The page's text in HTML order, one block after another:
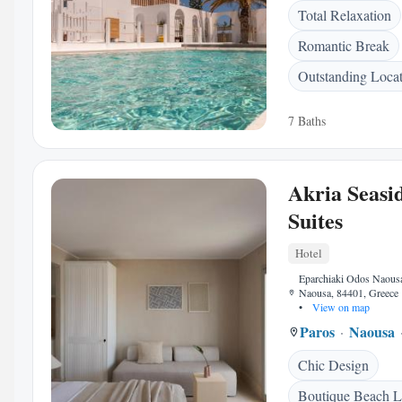
Total Relaxation
Romantic Break
Outstanding
7 Baths
Akria
Suites
Hotel
Eparchiaki Odos
Naousa, 84401, Greece
•
View on map
Paros Naousa
Chic Design
Boutique Beach